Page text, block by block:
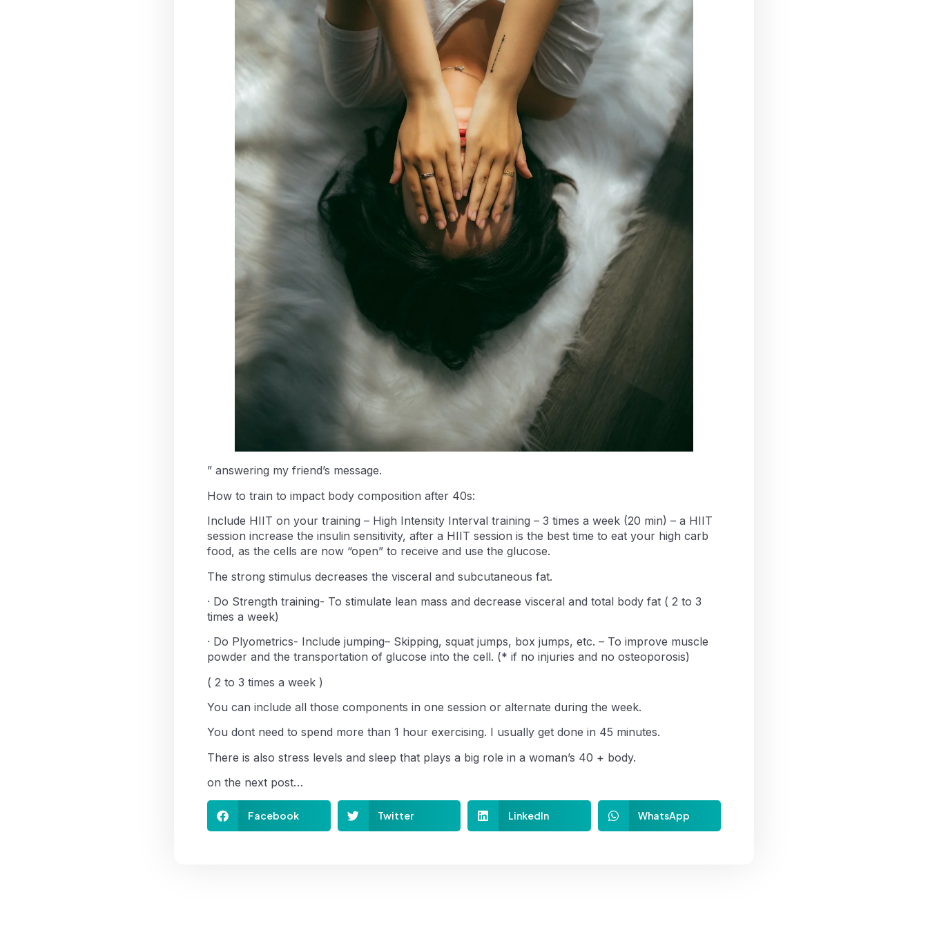
” answering my friend’s message.
How to train to impact body composition after 40s:
Include HIIT on your training – High Intensity Interval training – 3 times a week (20 min) – a HIIT
session increase the insulin sensitivity, after a HIIT session is the best time to eat your high carb
food, as the cells are now “open” to receive and use the glucose.
The strong stimulus decreases the visceral and subcutaneous fat.
· Do Strength training- To stimulate lean mass and decrease visceral and total body fat ( 2 to 3
times a week)
· Do Plyometrics- Include jumping– Skipping, squat jumps, box jumps, etc. – To improve muscle
powder and the transportation of glucose into the cell. (* if no injuries and no osteoporosis)
( 2 to 3 times a week )
You can include all those components in one session or alternate during the week.
You dont need to spend more than 1 hour exercising. I usually get done in 45 minutes.
There is also stress levels and sleep that plays a big role in a woman’s 40 + body.
on the next post…
Facebook Twitter LinkedIn WhatsApp